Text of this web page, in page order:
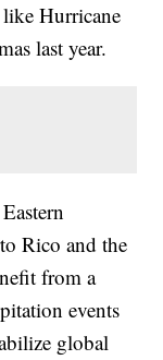
Hurricane
last year.
Rico and the
from a
events
global